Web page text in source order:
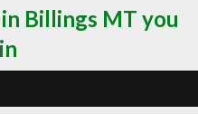
Billings MT you